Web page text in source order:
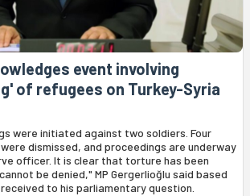
event involving
of refugees on Turkey-Syria
were initiated against two soldiers. Four
dismissed, and proceedings are underway
officer. It is clear that torture has been
be denied," MP Gergerlioğlu said based
to his parliamentary question.